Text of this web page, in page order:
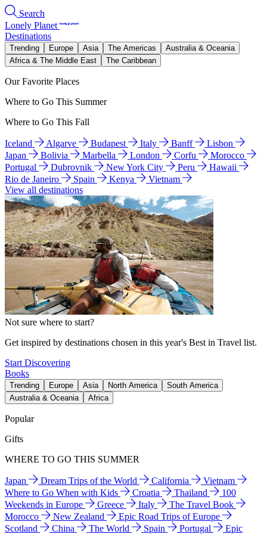
Search
Lonely Planet
Destinations
Trending Europe Asia The Americas
Australia & Oceania
Africa & The Middle East
The Caribbean
Our Favorite Places
Where to Go This Summer
Where to Go This Fall
Iceland Algarve Budapest Italy Banff
Lisbon
Japan
Bolivia Marbella London Corfu
Morocco
Portugal
Dubrovnik New York City Peru
Hawaii
Rio de Janeiro
Spain Kenya
Vietnam
View all destinations
Not sure where to start?
Get inspired by destinations chosen in this year's Best in Travel list.
Start Discovering
Books
Trending Europe Asia North America
South America
Australia & Oceania
Africa
Popular
Gifts
WHERE TO GO THIS SUMMER
Japan Dream Trips of the World California
Vietnam
Where to Go When with Kids
Croatia Thailand
100
Weekends in Europe
Greece Italy
The Travel Book
Morocco
New Zealand
Epic Road Trips of Europe
Scotland
China The World Spain Portugal
Epic